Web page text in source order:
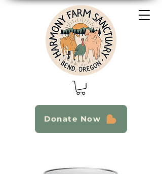
Donate Now